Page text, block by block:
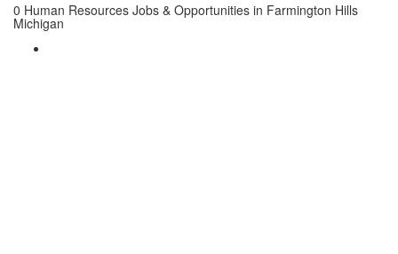
0 Human Resources Jobs & Opportunities in Farmington Hills
Michigan